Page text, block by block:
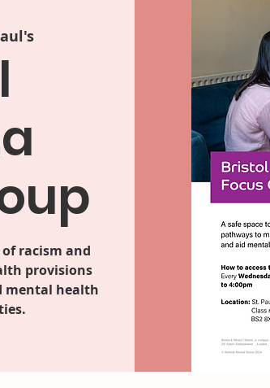
racism and
provisions
mental health